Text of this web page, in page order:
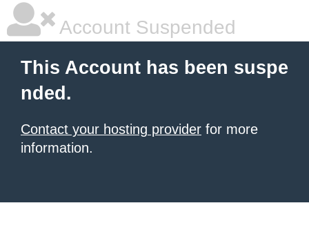
Account Suspended
This Account has been suspe
nded.
Contact your hosting provider for more
information.